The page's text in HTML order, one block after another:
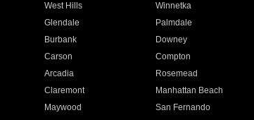
West Hills Winnetka
Glendale Palmdale
Burbank Downey
Carson Compton
Arcadia Rosemead
Claremont Manhattan Beach
Maywood San Fernando